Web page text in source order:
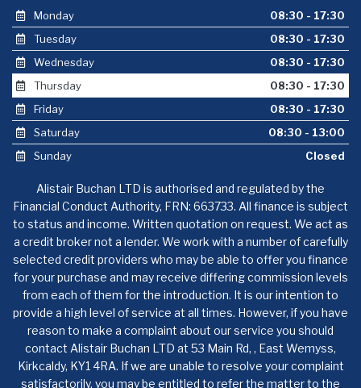
Monday
08:30 - 17:30
Tuesday
08:30 - 17:30
Wednesday
08:30 - 17:30
Thursday
08:30 - 17:30
Friday
08:30 - 17:30
Saturday
08:30 - 13:00
Sunday
Closed
Alistair Buchan LTD is authorised and regulated by the
Financial Conduct Authority, FRN: 663733. All finance is subject
to status and income. Written quotation on request. We act as
a credit broker not a lender. We work with a number of carefully
selected credit providers who may be able to offer you finance
for your purchase and may receive differing commission levels
from each of them for the introduction. It is our intention to
provide a high level of service at all times. However, if you have
reason to make a complaint about our service you should
contact Alistair Buchan LTD at 53 Main Rd, , East Wemyss,
Kirkcaldy, KY1 4RA. If we are unable to resolve your complaint
satisfactorily, you may be entitled to refer the matter to the